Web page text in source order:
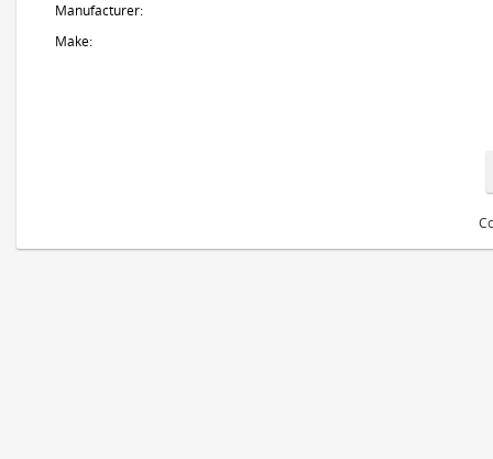
Manufacturer:
Make: